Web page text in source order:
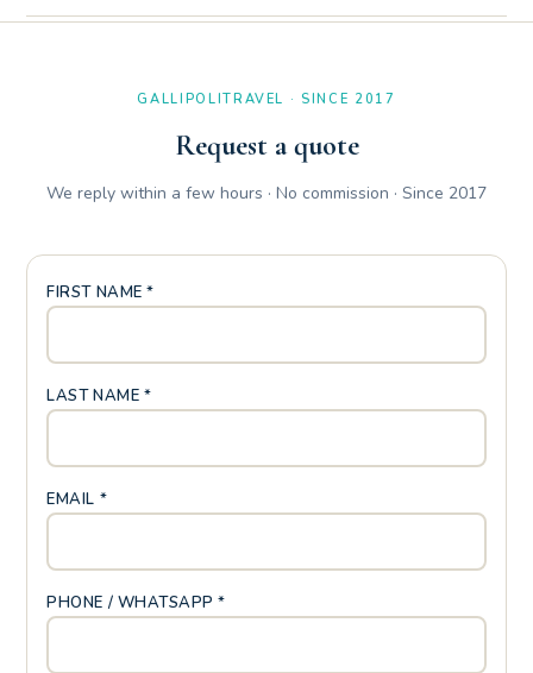
The magnificent free beach of Baia Verde is just 120 meters
GALLIPOLITRAVEL · SINCE 2017
Request a quote
We reply within a few hours · No commission · Since 2017
FIRST NAME *
LAST NAME *
EMAIL *
PHONE / WHATSAPP *